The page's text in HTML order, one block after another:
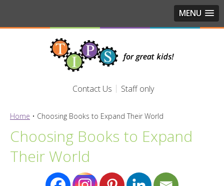
MENU
Contact Us Staff only
Home • Choosing Books to Expand Their World
Choosing Books to Expand
Their World